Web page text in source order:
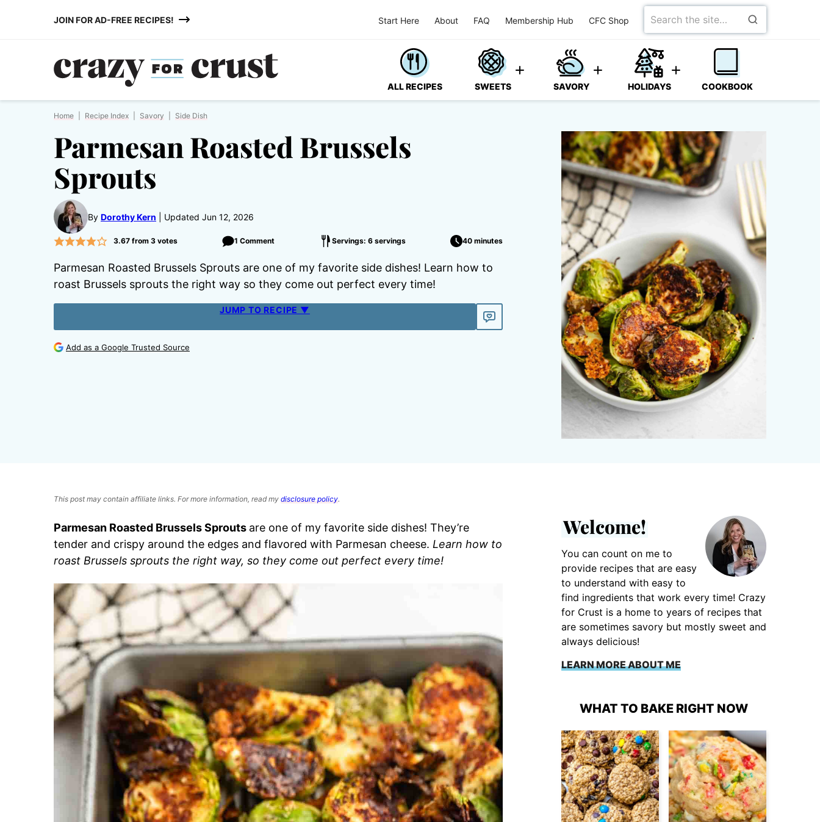
JOIN FOR AD-FREE RECIPES! Start Here About FAQ Membership Hub CFC Shop
Search
for
ALL RECIPES SWEETS SAVORY HOLIDAYS COOKBOOK
Home Recipe Index Savory Side Dish
Parmesan Roasted Brussels
Sprouts
By Dorothy Kern Updated Jun 12, 2026
3.67from 3votes 1 Comment Servings: 6 servings 40 minutes
Parmesan Roasted Brussels Sprouts are one of my favorite side dishes! Learn how to
roast Brussels sprouts the right way so they come out perfect every time!
JUMP TO RECIPE ▼
Add as a Google Trusted Source
This post may contain affiliate links. For more information, read my disclosure policy.
Parmesan Roasted Brussels Sprouts are one of my favorite side dishes! They’re
tender and crispy around the edges and flavored with Parmesan cheese. Learn how to
roast Brussels sprouts the right way, so they come out perfect every time!
Welcome!
You can count on me to
provide recipes that are easy
to understand with easy to
find ingredients that work every time! Crazy
for Crust is a home to years of recipes that
are sometimes savory but mostly sweet and
always delicious!
LEARN MORE ABOUT ME
WHAT TO BAKE RIGHT NOW